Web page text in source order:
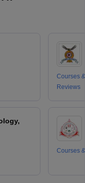
Courses
Reviews
Courses